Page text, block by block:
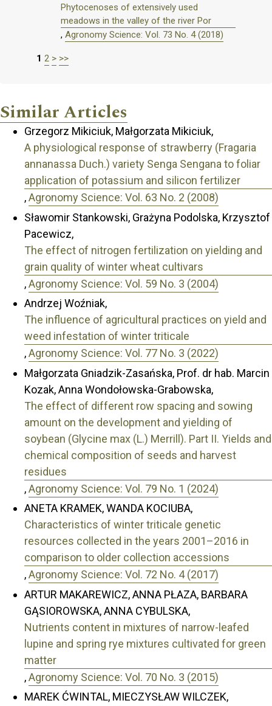
Phytocenoses of extensively used
meadows in the valley of the river Por
, Agronomy Science: Vol. 73 No. 4 (2018)
1 2 > >>
Similar Articles
Grzegorz Mikiciuk, Małgorzata Mikiciuk,
A physiological response of strawberry (Fragaria
annanassa Duch.) variety Senga Sengana to foliar
application of potassium and silicon fertilizer
,Agronomy Science: Vol. 63 No. 2 (2008)
Sławomir Stankowski, Grażyna Podolska, Krzysztof
Pacewicz,
The effect of nitrogen fertilization on yielding and
grain quality of winter wheat cultivars
,Agronomy Science: Vol. 59 No. 3 (2004)
Andrzej Woźniak,
The influence of agricultural practices on yield and
weed infestation of winter triticale
,Agronomy Science: Vol. 77 No. 3 (2022)
Małgorzata Gniadzik-Zasańska, Prof. dr hab. Marcin
Kozak, Anna Wondołowska-Grabowska,
The effect of different row spacing and sowing
amount on the development and yielding of
soybean (Glycine max (L.) Merrill). Part II. Yields and
chemical composition of seeds and harvest
residues
,Agronomy Science: Vol. 79 No. 1 (2024)
ANETA KRAMEK, WANDA KOCIUBA,
Characteristics of winter triticale genetic
resources collected in the years 2001–2016 in
comparison to older collection accessions
,Agronomy Science: Vol. 72 No. 4 (2017)
ARTUR MAKAREWICZ, ANNA PŁAZA, BARBARA
GĄSIOROWSKA, ANNA CYBULSKA,
Nutrients content in mixtures of narrow-leafed
lupine and spring rye mixtures cultivated for green
matter
,Agronomy Science: Vol. 70 No. 3 (2015)
MAREK ĆWINTAL, MIECZYSŁAW WILCZEK,